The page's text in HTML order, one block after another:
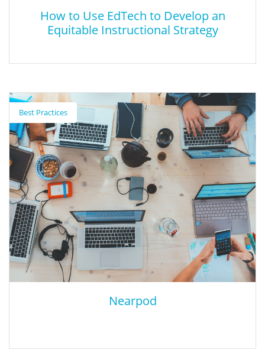
How to Use EdTech to Develop an
Equitable Instructional Strategy
How to Use EdTech to Develop an
Equitable Instructional Strategy
This Instructure blog post reviews three tips for using
technology to supercharge instructional strategy to provide
equitable access to quality teaching and learning.
Best Practices
Nearpod